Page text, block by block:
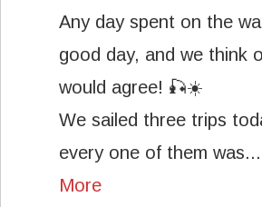
Any day spent on the
good day, and we think
would agree! 🎣☀️
We sailed three trips
every one of them was...
More